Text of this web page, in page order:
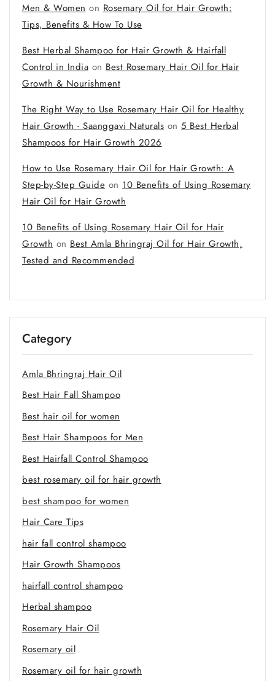
Men & Women on Rosemary Oil for Hair Growth:
Tips, Benefits & How To Use
Best Herbal Shampoo for Hair Growth & Hairfall
Control in India on Best Rosemary Hair Oil for Hair
Growth & Nourishment
The Right Way to Use Rosemary Hair Oil for Healthy
Hair Growth - Saanggavi Naturals on 5 Best Herbal
Shampoos for Hair Growth 2026
How to Use Rosemary Hair Oil for Hair Growth: A
Step-by-Step Guide on 10 Benefits of Using Rosemary
Hair Oil for Hair Growth
10 Benefits of Using Rosemary Hair Oil for Hair
Growth on Best Amla Bhringraj Oil for Hair Growth,
Tested and Recommended
Category
Amla Bhringraj Hair Oil
Best Hair Fall Shampoo
Best hair oil for women
Best Hair Shampoos for Men
Best Hairfall Control Shampoo
best rosemary oil for hair growth
best shampoo for women
Hair Care Tips
hair fall control shampoo
Hair Growth Shampoos
hairfall control shampoo
Herbal shampoo
Rosemary Hair Oil
Rosemary oil
Rosemary oil for hair growth